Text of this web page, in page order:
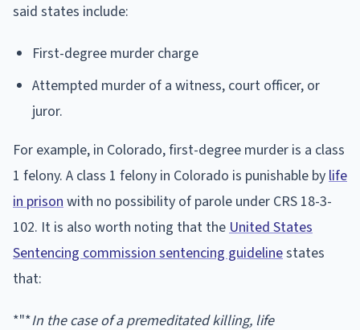
said states include:
First-degree murder charge
Attempted murder of a witness, court officer, or
juror.
For example, in Colorado, first-degree murder is a class
1 felony. A class 1 felony in Colorado is punishable by life
in prison with no possibility of parole under CRS 18-3-
102. It is also worth noting that the United States
Sentencing commission sentencing guidelinestates
that:
*"*In the case of a premeditated killing, life